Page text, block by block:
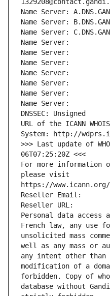
Name Server:
Name Server:
Name Server:
Name Server:
Name Server:
Name Server:
Name Server:
Name Server:
Name Server:
Name Server:
DNSSEC: Unsigned
URL of the ICANN
System: http://
>>> Last update of
06T07:25:20Z <<<
For more information
please visit
https://www.icann.org/
Reseller Email:
Reseller URL:
Personal data access
French law, any use
unsolicited mass
well as any mass or
any intent other
modification of a
forbidden. Copy of
database without